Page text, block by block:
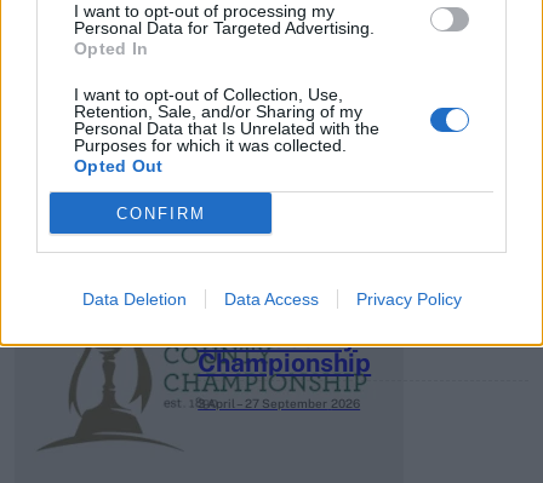
I want to opt-out of processing my
Personal Data for Targeted Advertising.
Opted In
I want to opt-out of Collection, Use,
Retention, Sale, and/or Sharing of my
Personal Data that Is Unrelated with the
Purposes for which it was collected.
Opted Out
CONFIRM
Data Deletion Data Access Privacy Policy
HBL PSL 11 | Pakistan
26 March – 3 May, 2026
2026 County
Championship
3 April – 27 September 2026